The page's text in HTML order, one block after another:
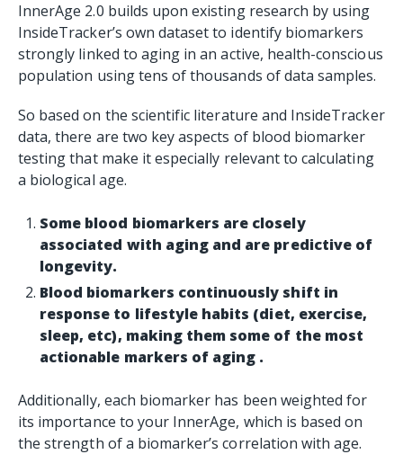
InnerAge 2.0 builds upon existing research by using
InsideTracker’s own dataset to identify biomarkers
strongly linked to aging in an active, health-conscious
population using tens of thousands of data samples.
So based on the scientific literature and InsideTracker
data, there are two key aspects of blood biomarker
testing that make it especially relevant to calculating
a biological age.
Some blood biomarkers are closely
associated with aging and are predictive of
longevity.
Blood biomarkers continuously shift in
response to lifestyle habits (diet, exercise,
sleep, etc), making them some of the most
actionable markers of aging .
Additionally, each biomarker has been weighted for
its importance to your InnerAge, which is based on
the strength of a biomarker’s correlation with age.